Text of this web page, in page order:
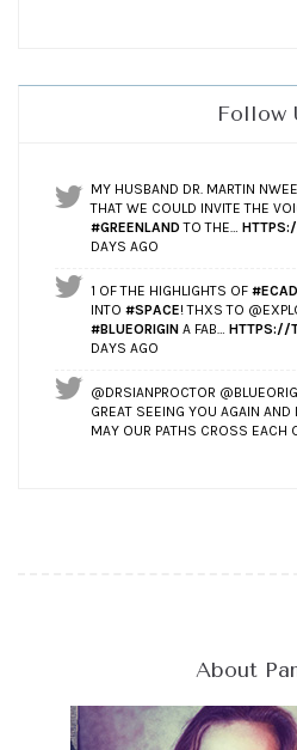
Follow
MY HUSBAND DR. MARTIN
THAT WE COULD INVITE THE
#GREENLAND TO THE…
DAYS AGO
1 OF THE HIGHLIGHTS OF #ECAD
INTO #SPACE! THXS TO
#BLUEORIGIN A FAB… HTTPS://
DAYS AGO
@DRSIANPROCTOR
GREAT SEEING YOU AGAIN
MAY OUR PATHS CROSS EACH
About